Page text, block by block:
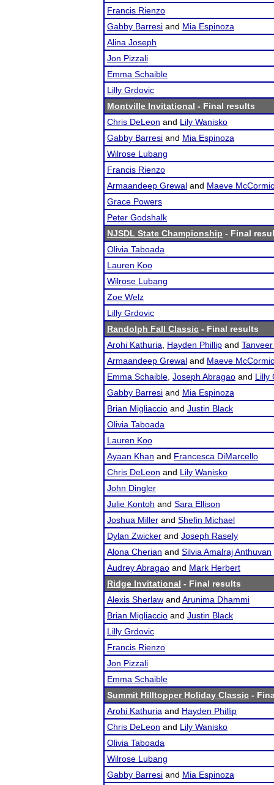
Francis Rienzo
Gabby Barresi and Mia Espinoza
Alina Joseph
Jon Pizzali
Emma Schaible
Lilly Grdovic
Montville Invitational - Final results
Chris DeLeon and Lily Wanisko
Gabby Barresi and Mia Espinoza
Wilrose Lubang
Francis Rienzo
Armaandeep Grewal and Maeve
Grace Powers
Peter Godshalk
NJSDL State Championship - Final
Olivia Taboada
Lauren Koo
Wilrose Lubang
Zoe Welz
Lilly Grdovic
Randolph Fall Classic - Final results
Arohi Kathuria
Hayden Phillip and
Armaandeep Grewal and Maeve
Emma Schaible Joseph Abragao and Lilly
Gabby Barresi and Mia Espinoza
Brian Migliaccio and Justin Black
Olivia Taboada
Lauren Koo
Ayaan Khan and Francesca DiMarcello
Chris DeLeon and Lily Wanisko
John Dingler
Julie Kontoh and Sara Ellison
Joshua Miller and Shefin Michael
Dylan Zwicker and Joseph Rasely
Alona Cherian and Silvia Amalraj Anthuvan
Audrey Abragao and Mark Herbert
Ridge Invitational - Final results
Alexis Sherlaw and Arunima Dhammi
Brian Migliaccio and Justin Black
Lilly Grdovic
Francis Rienzo
Jon Pizzali
Emma Schaible
Summit Hilltopper Holiday Classic -
Arohi Kathuria and Hayden Phillip
Chris DeLeon and Lily Wanisko
Olivia Taboada
Wilrose Lubang
Gabby Barresi and Mia Espinoza